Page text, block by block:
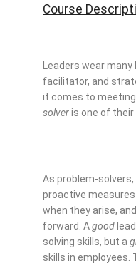
Course
Leaders wear
facilitator, and
it comes to
solveris one of
As problem-
proactive
when they arise,
forward. Agood
solving skills, but a
skills in employees.